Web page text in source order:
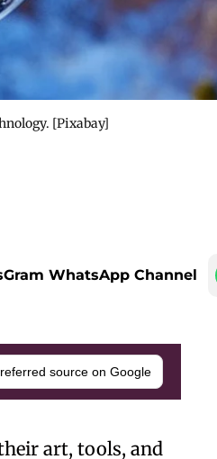
[Pixabay]
WhatsApp Channel
source on Google
art, tools, and